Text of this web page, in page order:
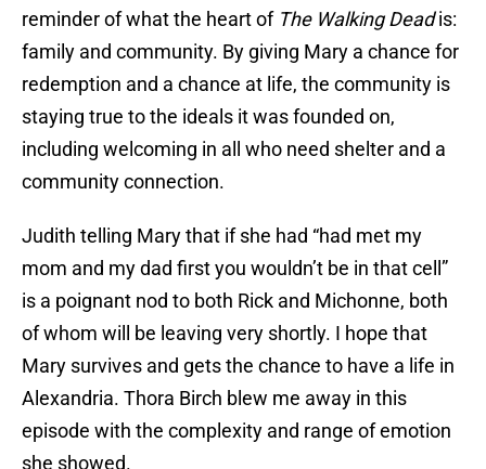
reminder of what the heart of The Walking Deadis:
family and community. By giving Mary a chance for
redemption and a chance at life, the community is
staying true to the ideals it was founded on,
including welcoming in all who need shelter and a
community connection.
Judith telling Mary that if she had “had met my
mom and my dad first you wouldn’t be in that cell”
is a poignant nod to both Rick and Michonne, both
of whom will be leaving very shortly. I hope that
Mary survives and gets the chance to have a life in
Alexandria. Thora Birch blew me away in this
episode with the complexity and range of emotion
she showed.